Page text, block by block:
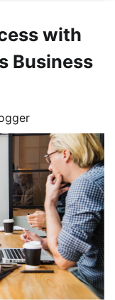
with
Business